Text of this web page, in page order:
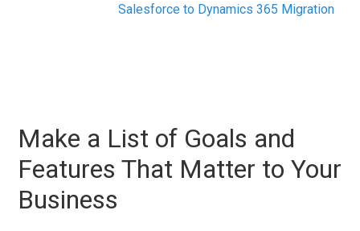
Salesforce to Dynamics 365 Migration
Make a List of Goals and
Features That Matter to Your
Business